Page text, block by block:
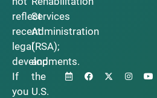
reflect
recent
legal
developments.
If
you
Services
Administration
(RSA);
and
the
U.S.